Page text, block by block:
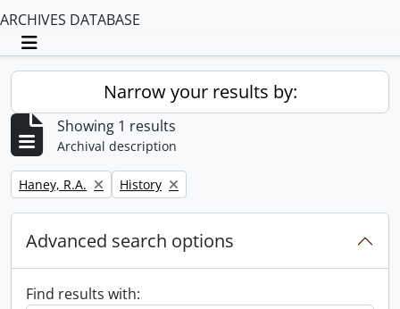
ARCHIVES DATABASE
Toggle navigation
Narrow your results by:
Showing 1 results
Archival description
Remove filter:
Haney, R.A. Remove filter:
History
Advanced search options
Find results with: